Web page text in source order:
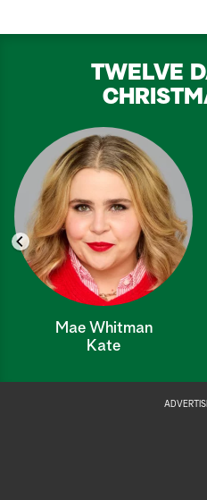
TWELVE
Mae Whitman
Kate